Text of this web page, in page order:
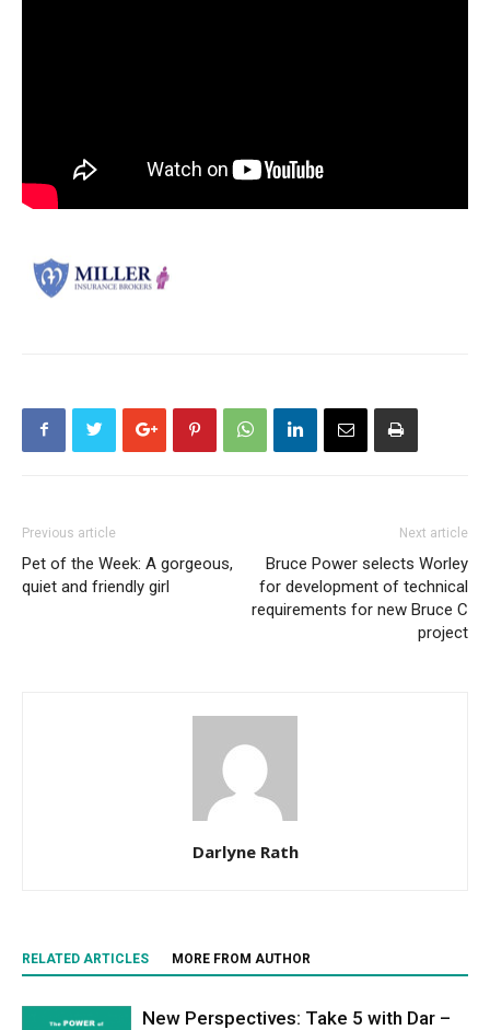
Previous article
Pet of the Week: A gorgeous,
quiet and friendly girl
Next article
Bruce Power selects Worley
for development of technical
requirements for new Bruce C
project
Darlyne Rath
RELATED ARTICLES MORE FROM AUTHOR
New Perspectives: Take 5 with Dar –